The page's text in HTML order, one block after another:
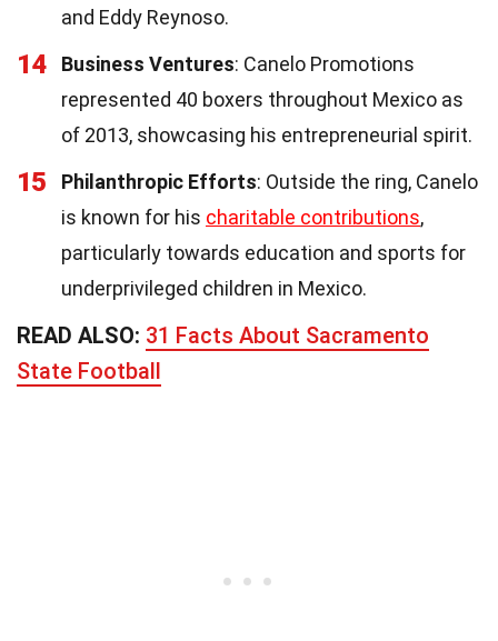
and Eddy Reynoso.
14 Business Ventures: Canelo Promotions
represented 40 boxers throughout Mexico as
of 2013, showcasing his entrepreneurial spirit.
15 Philanthropic Efforts: Outside the ring, Canelo
is known for his charitable contributions,
particularly towards education and sports for
underprivileged children in Mexico.
READ ALSO: 31 Facts About Sacramento
State Football